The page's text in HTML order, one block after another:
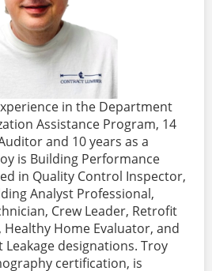
in the Department
Assistance Program, 14
and 10 years as a
is Building Performance
in Quality Control Inspector,
Analyst Professional,
Crew Leader, Retrofit
Home Evaluator, and
designations. Troy
certification, is